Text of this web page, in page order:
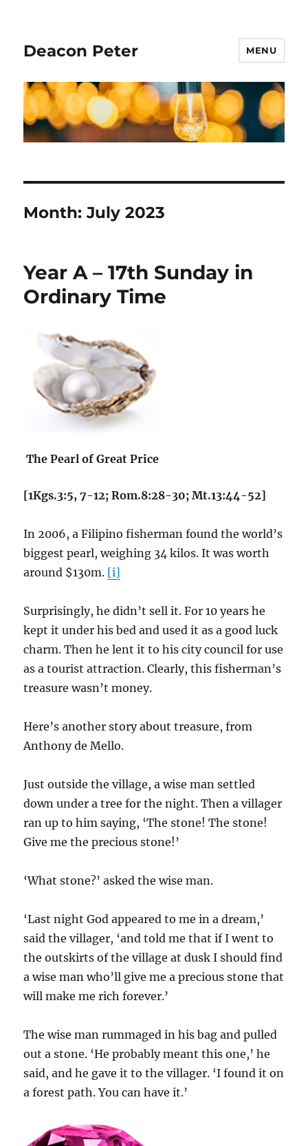
Deacon Peter MENU
Month:July 2023
Year A – 17th Sunday in
Ordinary Time
The Pearl of Great Price
[1Kgs.3:5, 7-12; Rom.8:28-30; Mt.13:44-52]
In 2006, a Filipino fisherman found the world’s
biggest pearl, weighing 34 kilos. It was worth
around $130m. [i]
Surprisingly, he didn’t sell it. For 10 years he
kept it under his bed and used it as a good luck
charm. Then he lent it to his city council for use
as a tourist attraction. Clearly, this fisherman’s
treasure wasn’t money.
Here’s another story about treasure, from
Anthony de Mello.
Just outside the village, a wise man settled
down under a tree for the night. Then a villager
ran up to him saying, ‘The stone! The stone!
Give me the precious stone!’
‘What stone?’ asked the wise man.
‘Last night God appeared to me in a dream,’
said the villager, ‘and told me that if I went to
the outskirts of the village at dusk I should find
a wise man who’ll give me a precious stone that
will make me rich forever.’
The wise man rummaged in his bag and pulled
out a stone. ‘He probably meant this one,’ he
said, and he gave it to the villager. ‘I found it on
a forest path. You can have it.’